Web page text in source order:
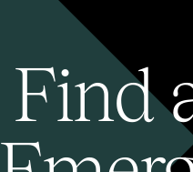
Find